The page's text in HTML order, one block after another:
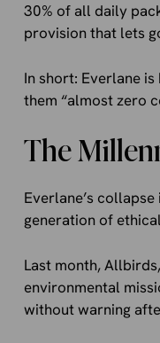
30% of all daily
provision that lets
In short: Everlane
them “almost zero
The
Everlane’s
generation of
Last month,
environmental
without warning